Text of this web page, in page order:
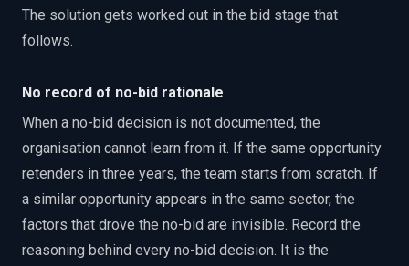
The solution gets worked out in the bid stage that
follows.
No record of no-bid rationale
When a no-bid decision is not documented, the
organisation cannot learn from it. If the same opportunity
retenders in three years, the team starts from scratch. If
a similar opportunity appears in the same sector, the
factors that drove the no-bid are invisible. Record the
reasoning behind every no-bid decision. It is the